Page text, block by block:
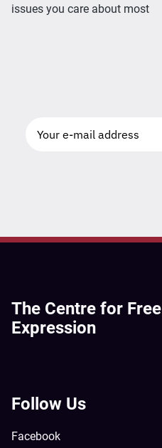
issues you care about most
The Centre for Free
Expression
Follow Us
Facebook